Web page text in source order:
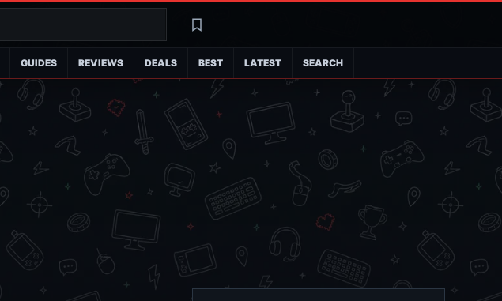
SearchLatest
GUIDES REVIEWS DEALS BEST LATEST SEARCH